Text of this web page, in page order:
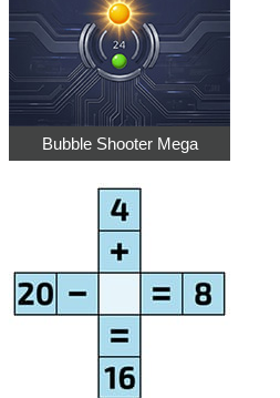
Bubble Shooter Mega